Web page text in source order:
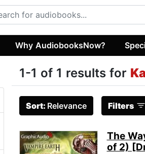
Why AudiobooksNow?
1-1 of 1 results for
Sort: Relevance Filters
The
of 2)